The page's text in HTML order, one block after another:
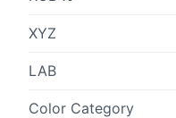
XYZ
LAB
Color Category